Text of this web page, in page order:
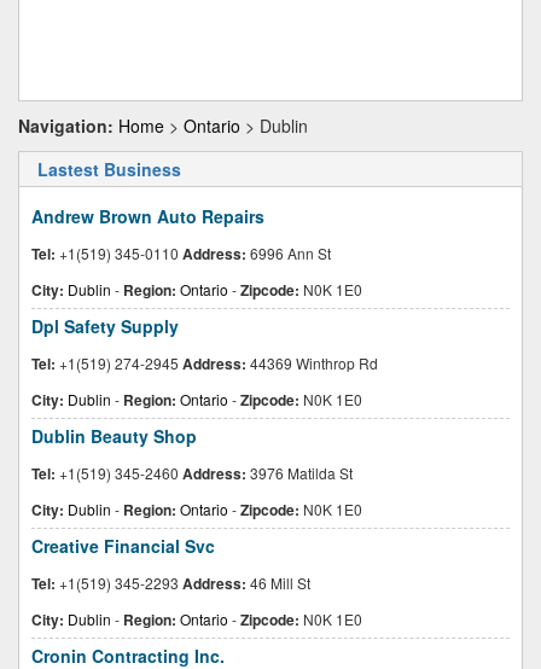
Navigation: Home > Ontario > Dublin
Lastest Business
Andrew Brown Auto Repairs
Tel: +1(519) 345-0110 Address: 6996 Ann St
City: Dublin - Region: Ontario -Zipcode: N0K 1E0
Dpl Safety Supply
Tel: +1(519) 274-2945 Address: 44369 Winthrop Rd
City: Dublin - Region: Ontario -Zipcode: N0K 1E0
Dublin Beauty Shop
Tel: +1(519) 345-2460 Address: 3976 Matilda St
City: Dublin - Region: Ontario -Zipcode: N0K 1E0
Creative Financial Svc
Tel: +1(519) 345-2293 Address: 46 Mill St
City: Dublin - Region: Ontario -Zipcode: N0K 1E0
Cronin Contracting Inc.